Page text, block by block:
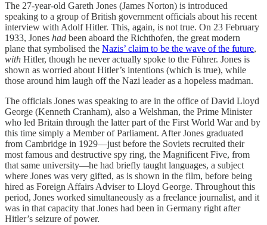
The 27-year-old Gareth Jones (James Norton) is introduced
speaking to a group of British government officials about his recent
interview with Adolf Hitler. This, again, is not true. On 23 February
1933, Jones had been aboard the Richthofen, the great modern
plane that symbolised the Nazis’ claim to be the wave of the future,
with Hitler, though he never actually spoke to the Führer. Jones is
shown as worried about Hitler’s intentions (which is true), while
those around him laugh off the Nazi leader as a hopeless madman.
The officials Jones was speaking to are in the office of David Lloyd
George (Kenneth Cranham), also a Welshman, the Prime Minister
who led Britain through the latter part of the First World War and by
this time simply a Member of Parliament. After Jones graduated
from Cambridge in 1929—just before the Soviets recruited their
most famous and destructive spy ring, the Magnificent Five, from
that same university—he had briefly taught languages, a subject
where Jones was very gifted, as is shown in the film, before being
hired as Foreign Affairs Adviser to Lloyd George. Throughout this
period, Jones worked simultaneously as a freelance journalist, and it
was in that capacity that Jones had been in Germany right after
Hitler’s seizure of power.